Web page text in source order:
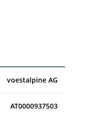
voestalpine AG
AT0000937503